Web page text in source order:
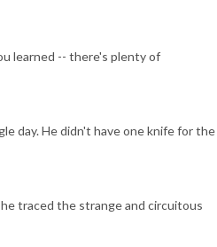
learned -- there's plenty of
day. He didn't have one knife for the
traced the strange and circuitous